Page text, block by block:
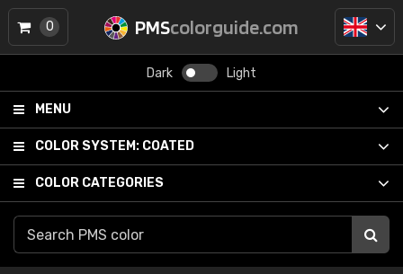
PMScolorguide.com
Dark Light
MENU
COLOR SYSTEM: COATED
COLOR CATEGORIES
0